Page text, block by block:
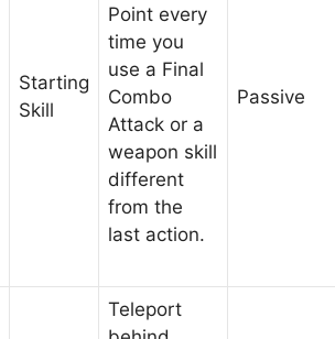
Starting
Skill
Point every
time you
use a Final
Combo
Attack or a
weapon skill
different
from the
last action.
Passive
Teleport